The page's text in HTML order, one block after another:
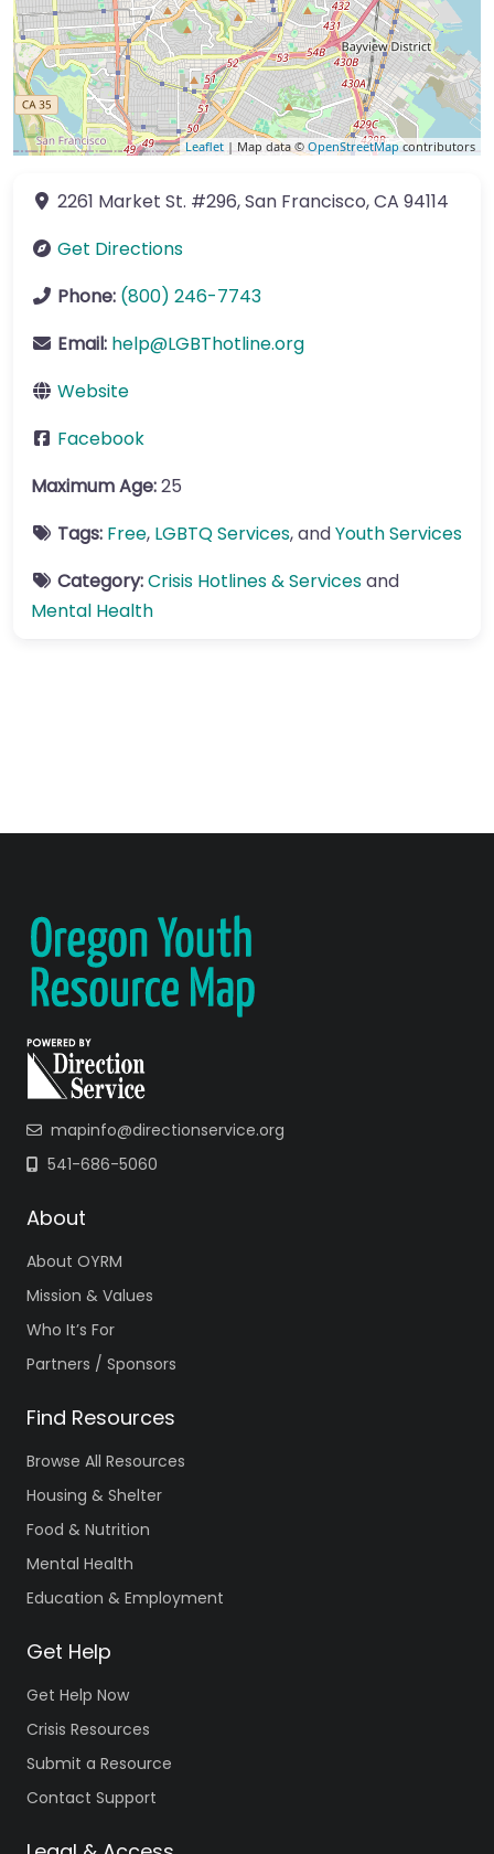
Leaflet | Map data © OpenStreetMapcontributors
2261 Market St. #296,San Francisco,CA 94114
Get Directions
Phone: (800) 246-7743
Email: help@LGBThotline.org
Website
Facebook
Maximum Age:25
Tags: Free, LGBTQ Services, andYouth Services
Category:Crisis Hotlines & Servicesand
Mental Health
mapinfo@directionservice.org
541-686-5060
About
About OYRM
Mission & Values
Who It’s For
Partners / Sponsors
Find Resources
Browse All Resources
Housing & Shelter
Food & Nutrition
Mental Health
Education & Employment
Get Help
Get Help Now
Crisis Resources
Submit a Resource
Contact Support